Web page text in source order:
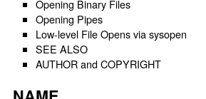
Opening Binary Files
Opening Pipes
Low-level File Opens via sysopen
SEE ALSO
AUTHOR and COPYRIGHT